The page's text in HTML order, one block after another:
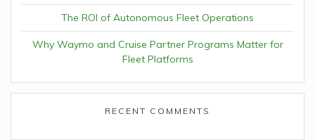
The ROI of Autonomous Fleet Operations
Why Waymo and Cruise Partner Programs Matter for
Fleet Platforms
RECENT COMMENTS